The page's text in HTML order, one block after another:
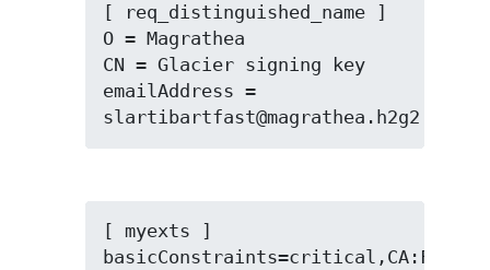
[ req_distinguished_name ]
O = Magrathea
CN = Glacier signing key
emailAddress =
slartibartfast@magrathea.h2g2
[ myexts ]
basicConstraints=critical,CA:FALSE